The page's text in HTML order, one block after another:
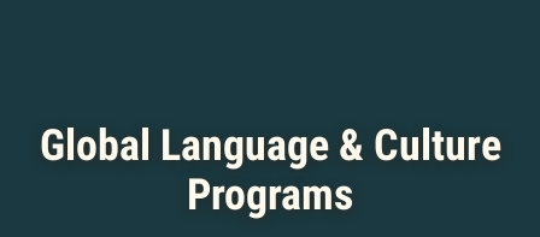
Global Language & Culture
Programs